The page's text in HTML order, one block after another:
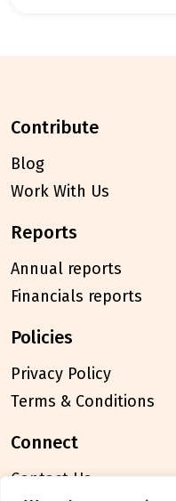
contribute
Blog
Work With Us
reports
Annual reports
Financials reports
policies
Privacy Policy
Terms & Conditions
connect
Contact Us